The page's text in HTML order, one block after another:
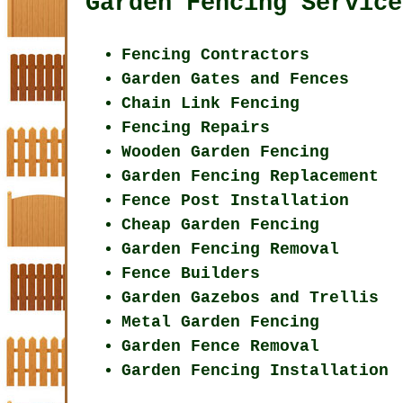
Fencing Contractors
Garden Gates and Fences
Chain Link Fencing
Fencing Repairs
Wooden Garden Fencing
Garden Fencing Replacement
Fence Post Installation
Cheap Garden Fencing
Garden Fencing Removal
Fence Builders
Garden Gazebos and Trellis
Metal Garden Fencing
Garden Fence Removal
Garden Fencing Installation